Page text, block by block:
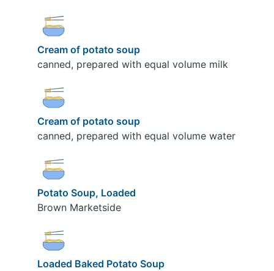
Cream of potato soup
canned, prepared with equal volume milk
Cream of potato soup
canned, prepared with equal volume water
Potato Soup, Loaded
Brown Marketside
Loaded Baked Potato Soup